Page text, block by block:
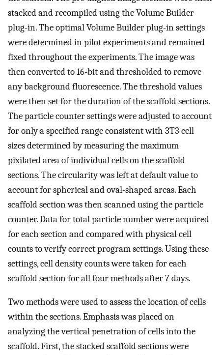
stacked and recompiled using the Volume Builder
plug-in. The optimal Volume Builder plug-in settings
were determined in pilot experiments and remained
fixed throughout the experiments. The image was
then converted to 16-bit and thresholded to remove
any background fluorescence. The threshold values
were then set for the duration of the scaffold sections.
The particle counter settings were adjusted to account
for only a specified range consistent with 3T3 cell
sizes determined by measuring the maximum
pixilated area of individual cells on the scaffold
sections. The circularity was left at default value to
account for spherical and oval-shaped areas. Each
scaffold section was then scanned using the particle
counter. Data for total particle number were acquired
for each section and compared with physical cell
counts to verify correct program settings. Using these
settings, cell density counts were taken for each
scaffold section for all four methods after 7 days.
Two methods were used to assess the location of cells
within the sections. Emphasis was placed on
analyzing the vertical penetration of cells into the
scaffold. First, the stacked scaffold sections were